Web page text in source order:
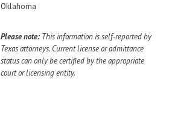
Oklahoma
Please note: This information is self-reported by
Texas attorneys. Current license or admittance
status can only be certified by the appropriate
court or licensing entity.